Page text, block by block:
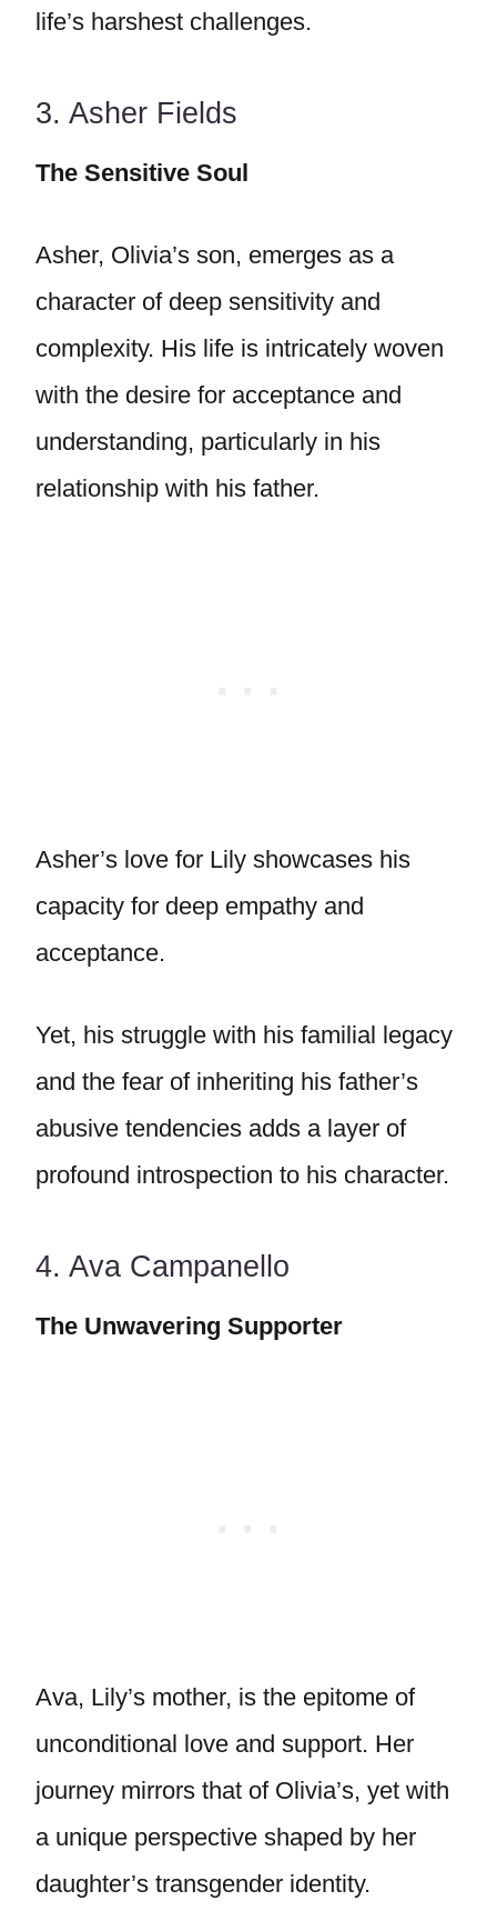
life’s harshest challenges.
3. Asher Fields
The Sensitive Soul
Asher, Olivia’s son, emerges as a
character of deep sensitivity and
complexity. His life is intricately woven
with the desire for acceptance and
understanding, particularly in his
relationship with his father.
Asher’s love for Lily showcases his
capacity for deep empathy and
acceptance.
Yet, his struggle with his familial legacy
and the fear of inheriting his father’s
abusive tendencies adds a layer of
profound introspection to his character.
4. Ava Campanello
The Unwavering Supporter
Ava, Lily’s mother, is the epitome of
unconditional love and support. Her
journey mirrors that of Olivia’s, yet with
a unique perspective shaped by her
daughter’s transgender identity.